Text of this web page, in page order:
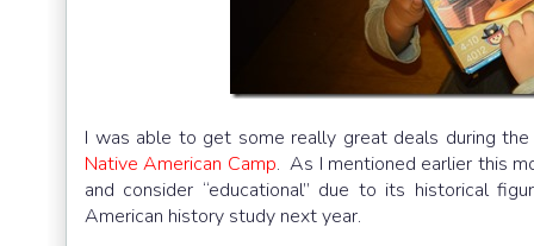
I was able to get some really great deals during
Native American Camp. As I mentioned earlier this
and consider “educational” due to its historical
American history study next year.